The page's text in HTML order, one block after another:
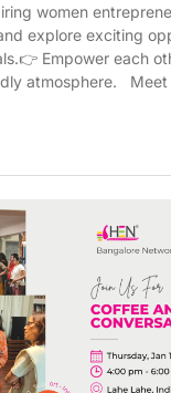
women
explore exciting
Empower each
atmosphere. Meet